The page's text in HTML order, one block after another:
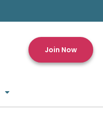
Join Now